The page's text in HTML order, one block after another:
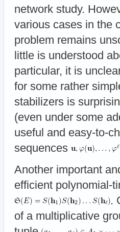
network study.
various cases in the
problem remains
little is understood
particular, it is
for some rather
stabilizers is
(even under some
useful and easy-to-
sequences
Another important
efficient polynomial-
.
of a multiplicative